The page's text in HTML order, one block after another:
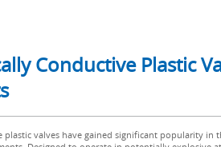
Conductive Plastic
plastic valves have gained significant popularity